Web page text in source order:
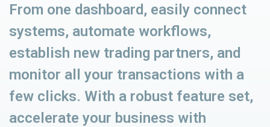
From one dashboard, easily connect
systems, automate workflows,
establish new trading partners, and
monitor all your transactions with a
few clicks. With a robust feature set,
accelerate your business with